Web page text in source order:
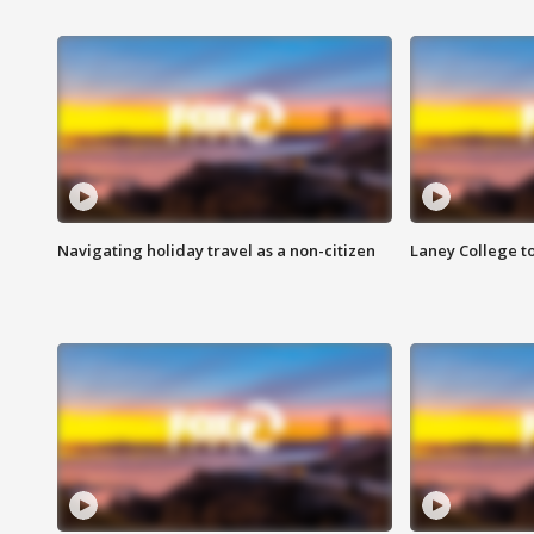
Navigating holiday travel as a non-citizen Laney College